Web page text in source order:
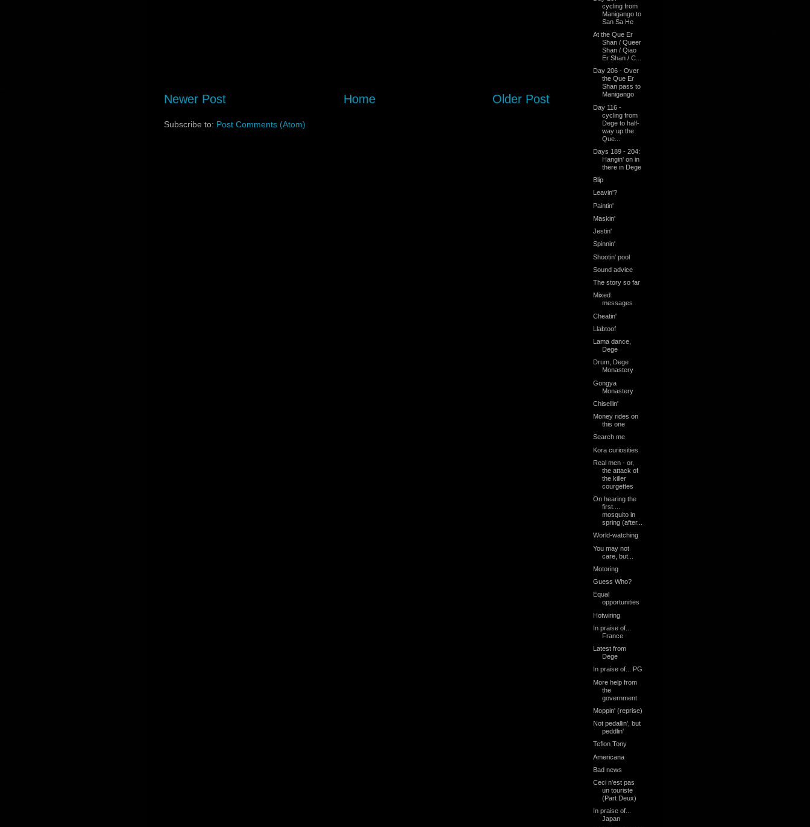
Newer Post Older Post
Home
Subscribe to: Post Comments (Atom)
cycling from
Manigango to
San Sa He
At the Que Er
Shan / Queer
Shan / Qiao
Er Shan / C...
Day 206 - Over
the Que Er
Shan pass to
Manigango
Day 116 -
cycling from
Dege to half-
way up the
Que...
Days 189 - 204:
Hangin' on in
there in Dege
Blip
Leavin'?
Paintin'
Maskin'
Jestin'
Spinnin'
Shootin' pool
Sound advice
The story so far
Mixed
messages
Cheatin'
Llabtoof
Lama dance,
Dege
Drum, Dege
Monastery
Gongya
Monastery
Chisellin'
Money rides on
this one
Search me
Kora curiosities
Real men - or,
the attack of
the killer
courgettes
On hearing the
first....
mosquito in
spring (after...
World-watching
You may not
care, but...
Motoring
Guess Who?
Equal
opportunities
Hotwiring
In praise of...
France
Latest from
Dege
In praise of... PG
More help from
the
government
Moppin' (reprise)
Not pedallin', but
peddlin'
Teflon Tony
Americana
Bad news
Ceci n'est pas
un touriste
(Part Deux)
In praise of...
Japan